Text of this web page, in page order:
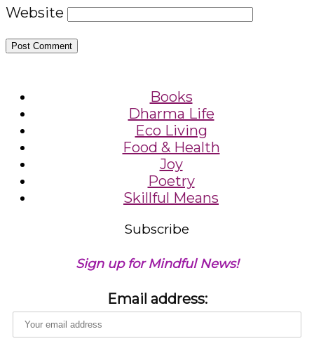
Website
Books
Dharma Life
Eco Living
Food & Health
Joy
Poetry
Skillful Means
Subscribe
Sign up for Mindful News!
Email address: